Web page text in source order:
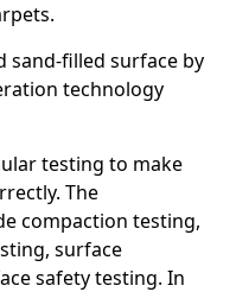
sand-filled surface by
technology
testing to make
The
compaction testing,
surface
safety testing. In